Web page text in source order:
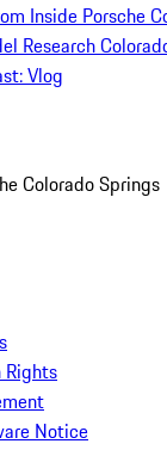
Inside Porsche
Research
Vlog
Colorado Springs
Rights
Notice